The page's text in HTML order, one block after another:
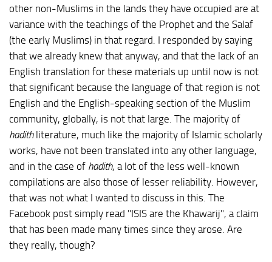
other non-Muslims in the lands they have occupied are at
variance with the teachings of the Prophet and the Salaf
(the early Muslims) in that regard. I responded by saying
that we already knew that anyway, and that the lack of an
English translation for these materials up until now is not
that significant because the language of that region is not
English and the English-speaking section of the Muslim
community, globally, is not that large. The majority of
hadithliterature, much like the majority of Islamic scholarly
works, have not been translated into any other language,
and in the case of hadith, a lot of the less well-known
compilations are also those of lesser reliability. However,
that was not what I wanted to discuss in this. The
Facebook post simply read "ISIS are the Khawarij", a claim
that has been made many times since they arose. Are
they really, though?